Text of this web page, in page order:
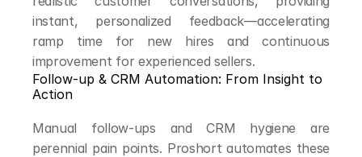
instant, personalized feedback—accelerating
ramp time for new hires and continuous
improvement for experienced sellers.
Follow-up & CRM Automation: From Insight to
Action
Manual follow-ups and CRM hygiene are
perennial pain points. Proshort automates these